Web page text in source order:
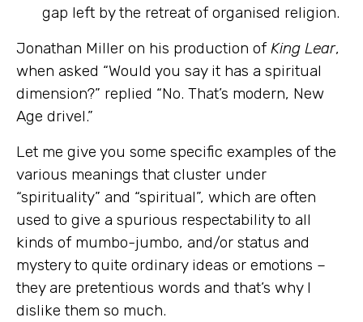
gap left by the retreat of organised religion.
Jonathan Miller on his production of King Lear,
when asked “Would you say it has a spiritual
dimension?” replied “No. That’s modern, New
Age drivel.”
Let me give you some specific examples of the
various meanings that cluster under
“spirituality” and “spiritual”, which are often
used to give a spurious respectability to all
kinds of mumbo-jumbo, and/or status and
mystery to quite ordinary ideas or emotions –
they are pretentious words and that’s why I
dislike them so much.